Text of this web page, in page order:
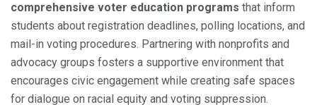
comprehensive voter education programs that inform
students about registration deadlines, polling locations, and
mail-in voting procedures. Partnering with nonprofits and
advocacy groups fosters a supportive environment that
encourages civic engagement while creating safe spaces
for dialogue on racial equity and voting suppression.